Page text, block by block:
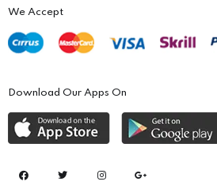
We Accept
Download Our Apps On